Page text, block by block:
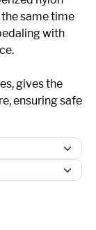
same time
with
gives the
ensuring safe